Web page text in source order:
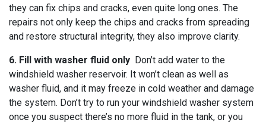
they can fix chips and cracks, even quite long ones. The
repairs not only keep the chips and cracks from spreading
and restore structural integrity, they also improve clarity.
6. Fill with washer fluid only Don’t add water to the
windshield washer reservoir. It won’t clean as well as
washer fluid, and it may freeze in cold weather and damage
the system. Don’t try to run your windshield washer system
once you suspect there’s no more fluid in the tank, or you